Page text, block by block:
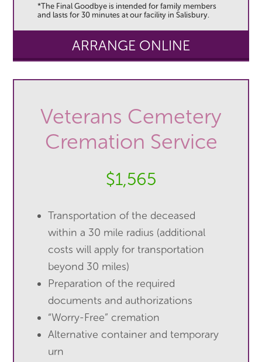
*The Final Goodbye is intended for family members
and lasts for 30 minutes at our facility in Salisbury.
ARRANGE ONLINE
Veterans Cemetery
Cremation Service
$1,565
Transportation of the deceased
within a 30 mile radius (additional
costs will apply for transportation
beyond 30 miles)
Preparation of the required
documents and authorizations
“Worry-Free” cremation
Alternative container and temporary
urn